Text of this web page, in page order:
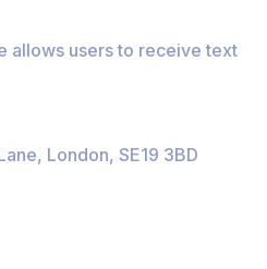
allows users to receive text
London, SE19 3BD